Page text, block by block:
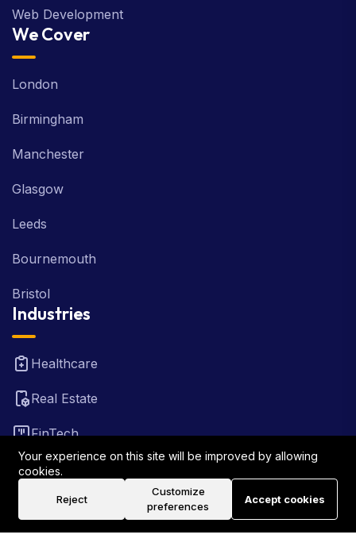
Web Development
We Cover
London
Birmingham
Manchester
Glasgow
Leeds
Bournemouth
Bristol
Industries
Healthcare
Real Estate
FinTech
Law Firm
Travel
Your experience on this site will be improved by allowing
cookies.
Reject
Customize
preferences
Accept cookies